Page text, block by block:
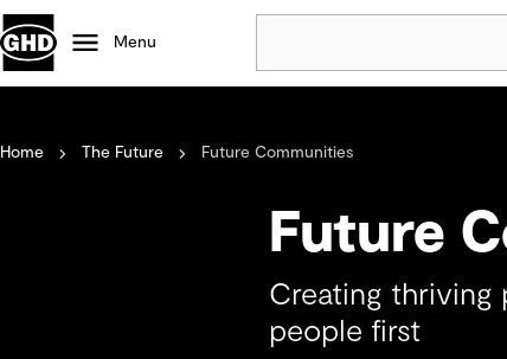
Menu
Projects
Careers
Nature based solutions
Home The Future Future Communities
Future
Creating thriving
people first